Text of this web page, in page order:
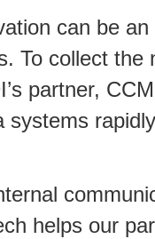
can be
To collect the
partner,
systems
helps our